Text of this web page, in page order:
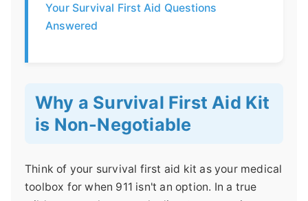
Your Survival First Aid Questions
Answered
Why a Survival First Aid Kit
is Non-Negotiable
Think of your survival first aid kit as your medical
toolbox for when 911 isn't an option. In a true